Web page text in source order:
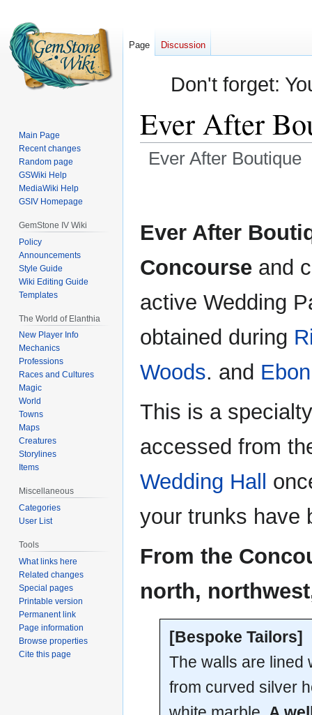
Don't forget:
Ever After
Ever After Boutique
Ever After
Concourse and
active Wedding
obtained during
Woods. and
This is a
accessed from
Wedding Hall
your trunks have
From the
north,
[Bespoke Tailors]
The walls are lined
from curved silver
Page Discussion
Main Page
Recent changes
Random page
GSWiki Help
MediaWiki Help
GSIV Homepage
GemStone IV Wiki
Policy
Announcements
Style Guide
Wiki Editing Guide
Templates
The World of Elanthia
New Player Info
Mechanics
Professions
Races and Cultures
Magic
World
Towns
Maps
Creatures
Storylines
Items
Miscellaneous
Categories
User List
Tools
What links here
Related changes
Special pages
Printable version
Permanent link
Page information
Browse properties
Cite this page